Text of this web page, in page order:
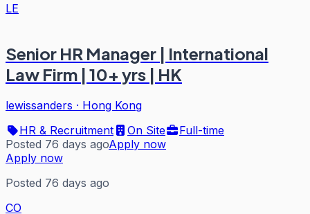
LE
Senior HR Manager | International
Law Firm | 10+ yrs | HK
lewissanders · Hong Kong
HR & Recruitment
On Site
Full-time
Posted 76 days agoApply now
Apply now
Posted 76 days ago
CO